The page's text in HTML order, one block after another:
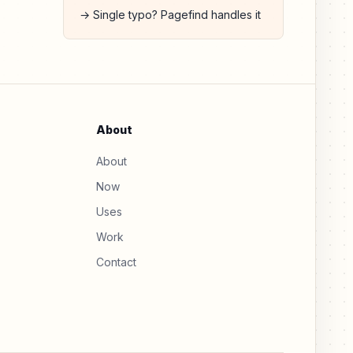
→ Single typo? Pagefind handles it
About
About
Now
Uses
Work
Contact